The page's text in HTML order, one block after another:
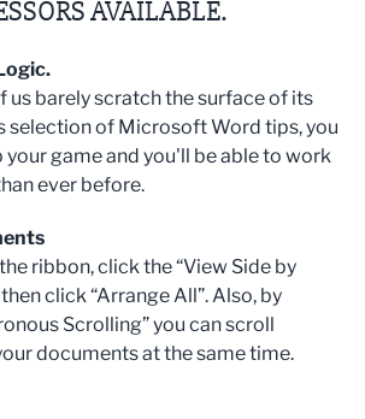
AVAILABLE.
us barely scratch the surface of its
selection of Microsoft Word tips, you
your game and you'll be able to work
ever before.
ribbon, click the “View Side by
click “Arrange All”. Also, by
Scrolling” you can scroll
documents at the same time.